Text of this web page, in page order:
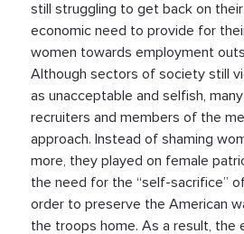
still struggling to get back on
economic need to provide for
women towards employment
Although sectors of society still
as unacceptable and selfish,
recruiters and members of the
approach. Instead of shaming
more, they played on female
the need for the “self-sacrifice”
order to preserve the American
the troops home. As a result, the